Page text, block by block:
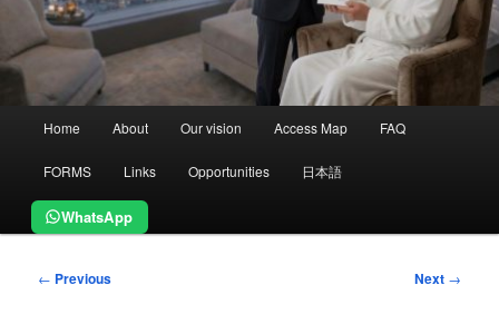
Home About Our vision Access Map FAQ
FORMS Links Opportunities 日本語
WhatsApp
Post
← Previous Next →